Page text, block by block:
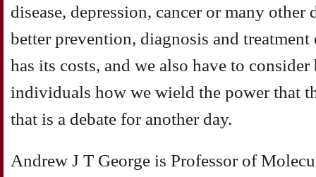
disease, depression, cancer or many
better prevention, diagnosis and
has its costs, and we also have to
individuals how we wield the power that
that is a debate for another day.
Andrew J T George is Professor of